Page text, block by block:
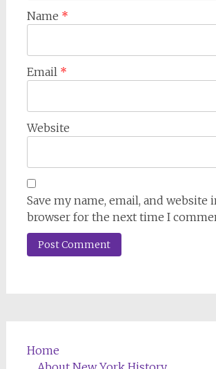
Name *
Email *
Website
Save my name, email, and website
browser for the next time I
Home